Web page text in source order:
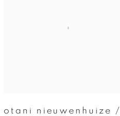
otani nieuwenhuize /